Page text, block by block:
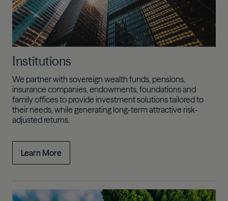
Institutions
We partner with sovereign wealth funds, pensions,
insurance companies, endowments, foundations and
family offices to provide investment solutions tailored to
their needs, while generating long-term attractive risk-
adjusted returns.
Learn More